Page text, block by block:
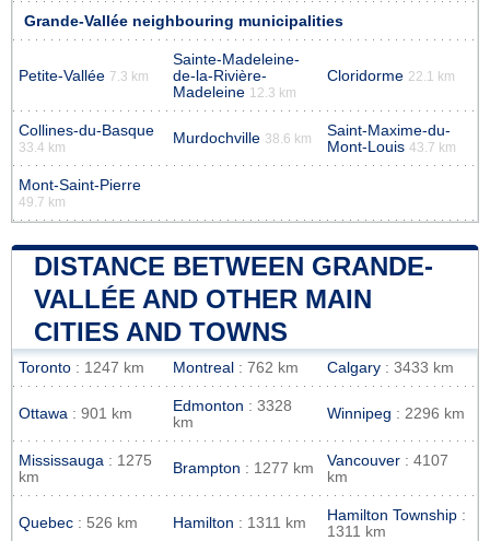
Grande-Vallée neighbouring municipalities
Petite-Vallée 7.3 km
Sainte-Madeleine-
de-la-Rivière-
Madeleine 12.3 km
Cloridorme 22.1 km
Collines-du-Basque
33.4 km
Murdochville 38.6 km
Saint-Maxime-du-
Mont-Louis 43.7 km
Mont-Saint-Pierre
49.7 km
DISTANCE BETWEEN GRANDE-
VALLÉE AND OTHER MAIN
CITIES AND TOWNS
Toronto : 1247 km Montreal : 762 km Calgary : 3433 km
Ottawa : 901 km Edmonton : 3328
km
Winnipeg : 2296 km
Mississauga : 1275
km
Brampton : 1277 km Vancouver : 4107
km
Quebec : 526 km Hamilton : 1311 km Hamilton Township :
1311 km